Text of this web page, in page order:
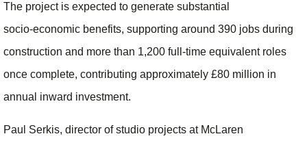
The project is expected to generate substantial
socio‑economic benefits, supporting around 390 jobs during
construction and more than 1,200 full‑time equivalent roles
once complete, contributing approximately £80 million in
annual inward investment.
Paul Serkis, director of studio projects at McLaren